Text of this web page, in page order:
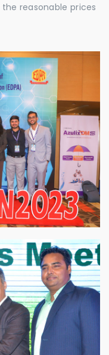
reasonable prices